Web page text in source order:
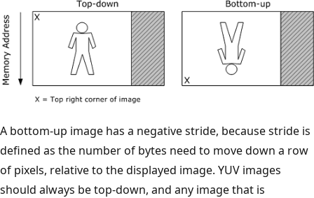
A bottom-up image has a negative stride, because stride is
defined as the number of bytes need to move down a row
of pixels, relative to the displayed image. YUV images
should always be top-down, and any image that is